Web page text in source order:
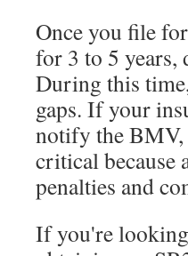
Once you file
for 3 to 5 years,
During this
gaps. If your
notify the BMV,
critical because
penalties and
If you're